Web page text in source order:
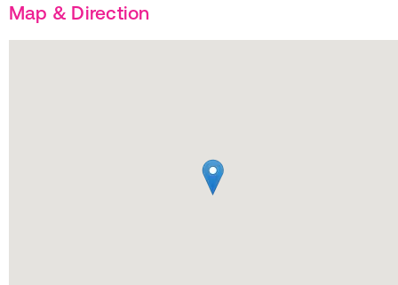
Map & Direction